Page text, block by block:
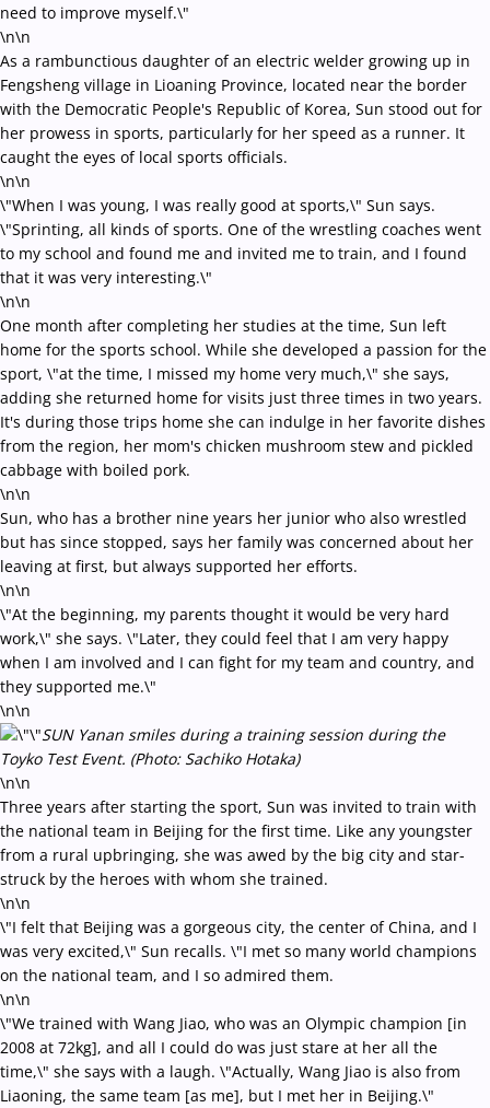
need to improve myself.\"
\n\n
As a rambunctious daughter of an electric welder growing up in
Fengsheng village in Lioaning Province, located near the border
with the Democratic People's Republic of Korea, Sun stood out for
her prowess in sports, particularly for her speed as a runner. It
caught the eyes of local sports officials.
\n\n
\"When I was young, I was really good at sports,\" Sun says.
\"Sprinting, all kinds of sports. One of the wrestling coaches went
to my school and found me and invited me to train, and I found
that it was very interesting.\"
\n\n
One month after completing her studies at the time, Sun left
home for the sports school. While she developed a passion for the
sport, \"at the time, I missed my home very much,\" she says,
adding she returned home for visits just three times in two years.
It's during those trips home she can indulge in her favorite dishes
from the region, her mom's chicken mushroom stew and pickled
cabbage with boiled pork.
\n\n
Sun, who has a brother nine years her junior who also wrestled
but has since stopped, says her family was concerned about her
leaving at first, but always supported her efforts.
\n\n
\"At the beginning, my parents thought it would be very hard
work,\" she says. \"Later, they could feel that I am very happy
when I am involved and I can fight for my team and country, and
they supported me.\"
\n\n
SUN Yanan smiles during a training session during the
Toyko Test Event. (Photo: Sachiko Hotaka)
\n\n
Three years after starting the sport, Sun was invited to train with
the national team in Beijing for the first time. Like any youngster
from a rural upbringing, she was awed by the big city and star-
struck by the heroes with whom she trained.
\n\n
\"I felt that Beijing was a gorgeous city, the center of China, and I
was very excited,\" Sun recalls. \"I met so many world champions
on the national team, and I so admired them.
\n\n
\"We trained with Wang Jiao, who was an Olympic champion [in
2008 at 72kg], and all I could do was just stare at her all the
time,\" she says with a laugh. \"Actually, Wang Jiao is also from
Liaoning, the same team [as me], but I met her in Beijing.\"